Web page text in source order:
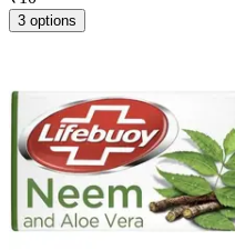
3 options